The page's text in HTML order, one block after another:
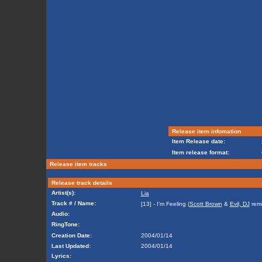
Release item infomation
Item Release date:
Item release format:
Release item tracks
Release track details
Artist(s):
Lia
Track # / Name:
[13] - I'm Feeling (Scott Brown & Evil, DJ
Audio:
RingTone:
Creation Date:
2004/01/14
Last Updated:
2004/01/14
Lyrics: